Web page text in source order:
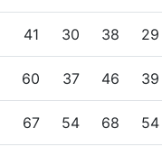
41 30 38 29
60 37 46 39
67 54 68 54